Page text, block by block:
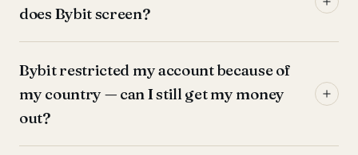
does Bybit screen?
Bybit restricted my account because of
my country — can I still get my money
out?